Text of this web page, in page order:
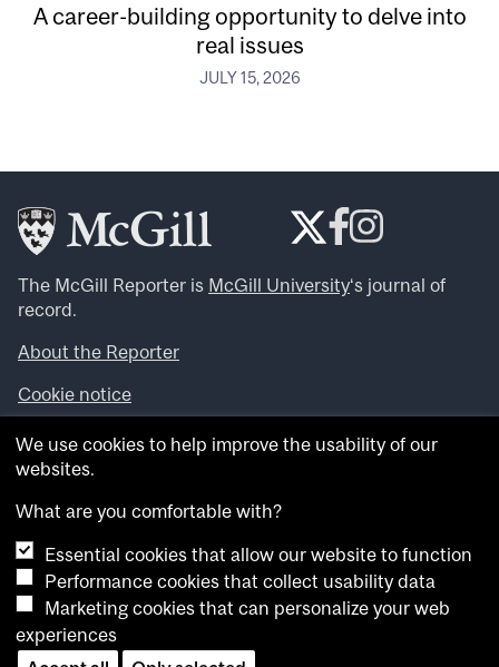
A career-building opportunity to delve into
real issues
JULY 15, 2026
The McGill Reporter is McGill University‘s journal of
record.
About the Reporter
Cookie notice
Looking for more news, videos and expert opinions? Try
theMcGill Newsroom .
archives.
Want to contribute an item to what’snew@mcgill?
Submit your item through our online form
Have an idea for a Reporter article? Email us at
whatsnew.cer@mcgill.ca.
We use cookies to help improve the usability of our
websites.
What are you comfortable with?
Essential cookies that allow our website to function
Performance cookies that collect usability data
Marketing cookies that can personalize your web
experiences